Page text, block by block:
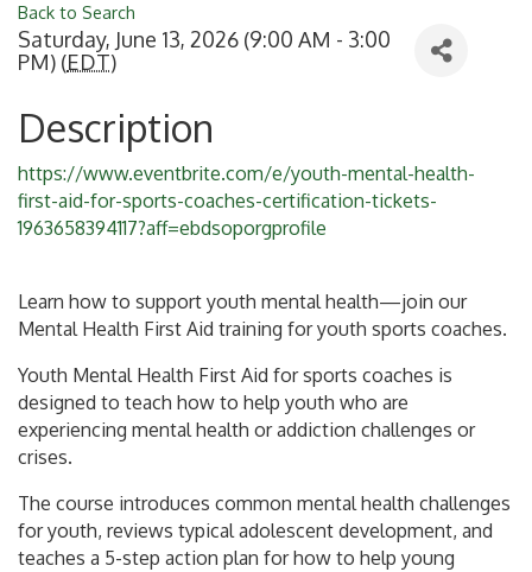
Back to Search
Saturday, June 13, 2026 (9:00 AM - 3:00
PM) (EDT)
Description
https://www.eventbrite.com/e/youth-mental-health-
first-aid-for-sports-coaches-certification-tickets-
1963658394117?aff=ebdsoporgprofile
Learn how to support youth mental health—join our
Mental Health First Aid training for youth sports coaches.
Youth Mental Health First Aid for sports coaches is
designed to teach how to help youth who are
experiencing mental health or addiction challenges or
crises.
The course introduces common mental health challenges
for youth, reviews typical adolescent development, and
teaches a 5-step action plan for how to help young